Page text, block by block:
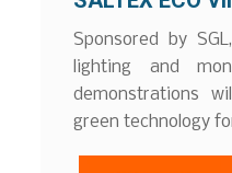
Sponsored by
lighting and
demonstrations
green technology